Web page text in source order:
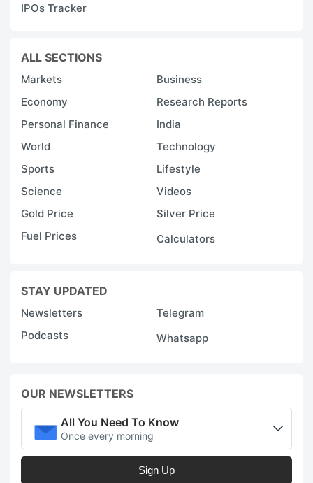
IPOs Tracker
ALL SECTIONS
Markets
Business
Economy
Research Reports
Personal Finance
India
World
Technology
Sports
Lifestyle
Science
Videos
Gold Price
Silver Price
Fuel Prices
Calculators
STAY UPDATED
Newsletters
Telegram
Podcasts
Whatsapp
OUR NEWSLETTERS
All You Need To Know
Once every morning
Sign Up